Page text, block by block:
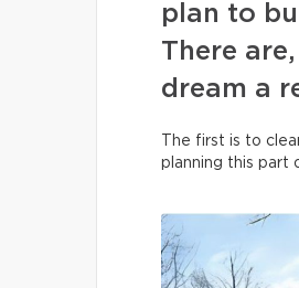
plan to
There
dream a
The first is to
planning this part